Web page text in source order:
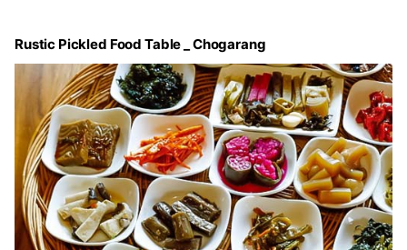
Rustic Pickled Food Table _ Chogarang